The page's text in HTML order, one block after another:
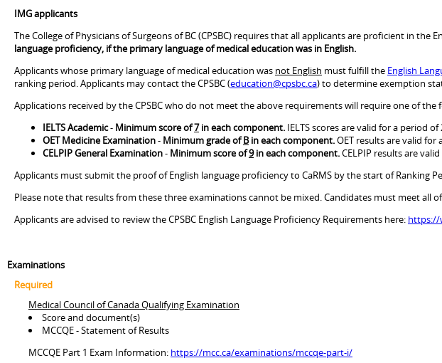
IMG applicants
The College of Physicians of Surgeons of BC (CPSBC) requires that all applicants are proficient in the
language proficiency, if the primary language of medical education was in English.
Applicants whose primary language of medical education was not English must fulfill the English
ranking period. Applicants may contact the CPSBC (education@cpsbc.ca) to determine exemption
Applications received by the CPSBC who do not meet the above requirements will require one of the
IELTS Academic- Minimum score of7in each component. IELTS scores are valid for a period
OET Medicine Examination- Minimum grade ofBin each component.OET results are valid
CELPIP General Examination- Minimum score of9in each component.CELPIP results are
Applicants must submit the proof of English language proficiency to CaRMS by the start of Ranking
Please note that results from these three examinations cannot be mixed. Candidates must meet all
Applicants are advised to review the CPSBC English Language Proficiency Requirements here: https://
Examinations
Required
Medical Council of Canada Qualifying Examination
Score and document(s)
MCCQE - Statement of Results
MCCQE Part 1 Exam Information: https://mcc.ca/examinations/mccqe-part-i/